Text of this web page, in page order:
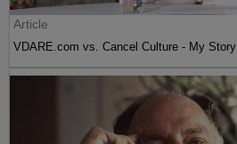
Article
VDARE.com vs. Cancel Culture - My Story